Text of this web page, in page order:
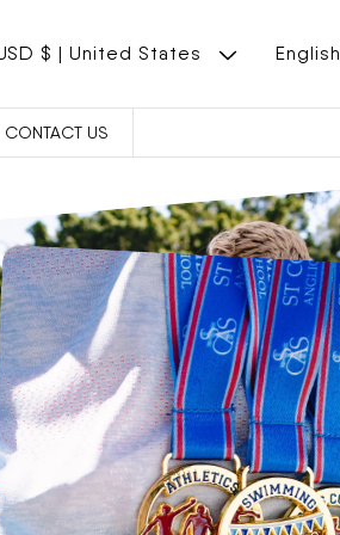
USD $ | United States
A
N
G
U
A
G
E
English
CONTACT US